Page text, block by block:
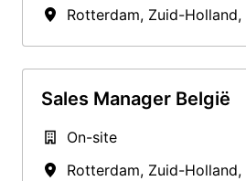
Rotterdam, Zuid-Holland,
Sales Manager België
On-site
Rotterdam, Zuid-Holland,